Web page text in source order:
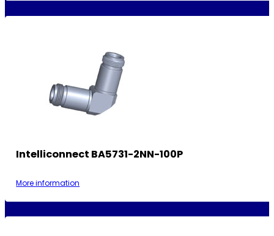
Intelliconnect BA5731-2NN-100P
More information